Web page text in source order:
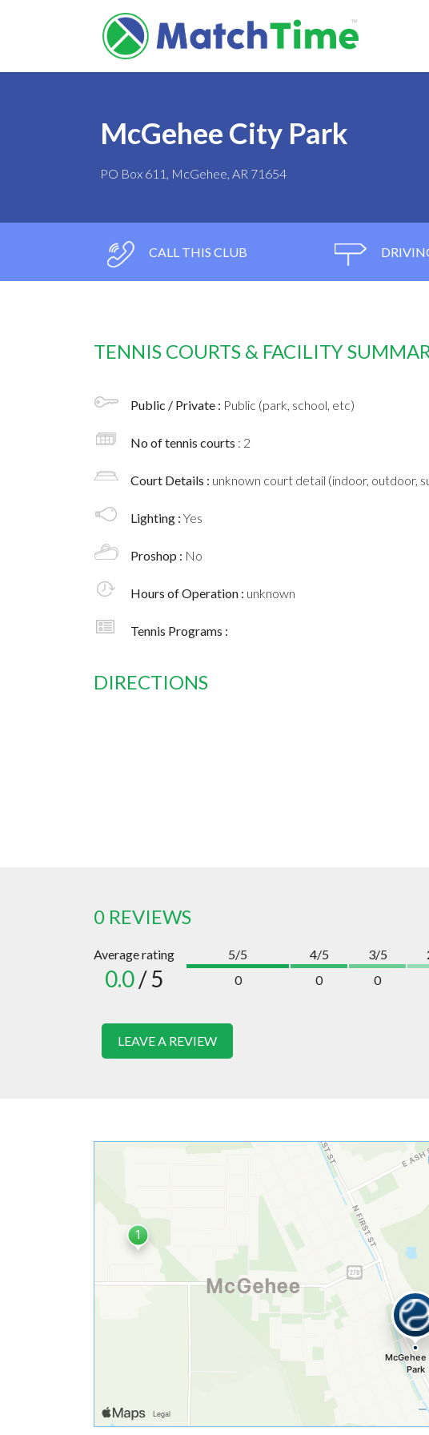
McGehee City Park
PO Box 611, McGehee, AR 71654
CALL THIS CLUB
TENNIS COURTS & FACILITY
Public / Private : Public (park, school, etc)
No of tennis courts : 2
Court Details : unknown court detail (indoor, outdoor,
Lighting : Yes
Proshop : No
Hours of Operation : unknown
Tennis Programs :
DIRECTIONS
0 REVIEWS
Average rating
0.0/ 5
5/5
0
4/5
0
3/5
0
LEAVE A REVIEW